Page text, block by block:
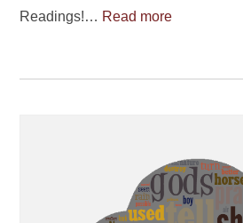
Readings!… Read more